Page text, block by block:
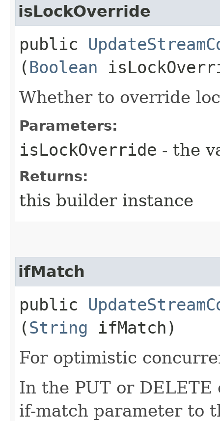
isLockOverride
public
(Boolean
Whether to override
Parameters:
isLockOverride - the
Returns:
this builder instance
ifMatch
public
(String ifMatch)
For optimistic
In the PUT or
if-match parameter to